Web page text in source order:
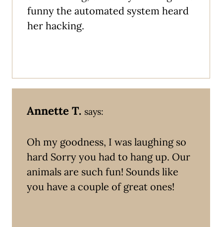
funny the automated system heard
her hacking.
Annette T. says:
Oh my goodness, I was laughing so
hard Sorry you had to hang up. Our
animals are such fun! Sounds like
you have a couple of great ones!